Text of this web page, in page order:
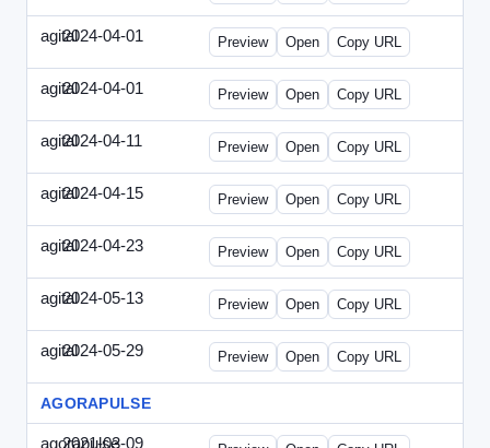
agital2024-04-01 Agital-2024-0401-EM.html
Preview Open Copy URL
agital2024-04-01 Agital-2024-0401-SEO.html
Preview Open Copy URL
agital2024-04-11 Agital-2024-0411-ECN.html
Preview Open Copy URL
agital2024-04-15 Agital-2024-0415-ET.html
Preview Open Copy URL
agital2024-04-23 Agital-2024-0423-RP.html
Preview Open Copy URL
agital2024-05-13 Agital-2024-0513-EM.html
Preview Open Copy URL
agital2024-05-29 Agital-2024-0529-CMN.html
Preview Open Copy URL
AGORAPULSE
agorapulse
2021-03-09 Agorapulse-2021-0309-SMN.html